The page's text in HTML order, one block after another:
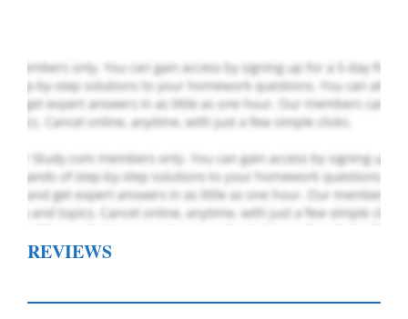
REVIEWS